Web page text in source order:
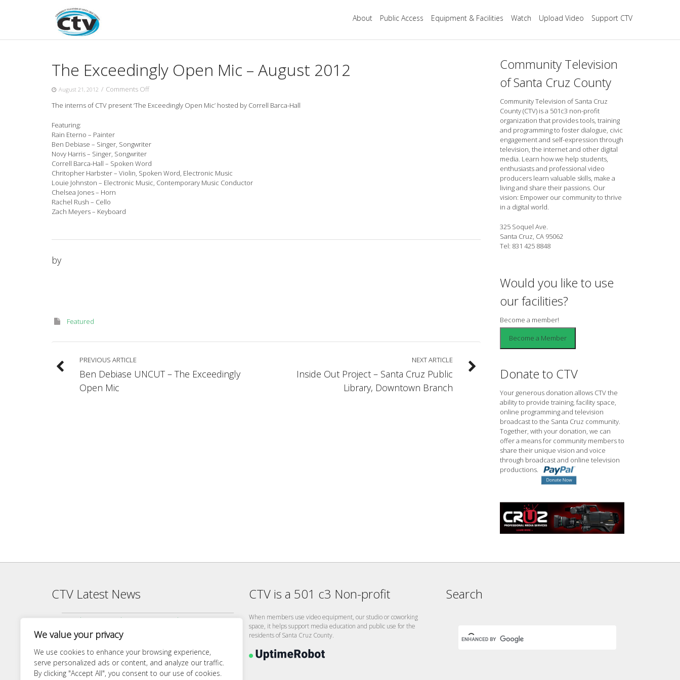
We value your privacy
We use cookies to enhance your browsing experience,
serve personalized ads or content, and analyze our traffic.
By clicking "Accept All", you consent to our use of cookies.
About Public Access Equipment & Facilities Watch Upload Video Support CTV
The Exceedingly Open Mic – August 2012
August 21, 2012 / Comments Offon
Exceedingly
August
The interns of CTV present ‘The Exceedingly Open Mic’ hosted by Correll Barca-Hall
Featuring:
Rain Eterno – Painter
Ben Debiase – Singer, Songwriter
Novy Harris – Singer, Songwriter
Correll Barca-Hall – Spoken Word
Chritopher Harbster – Violin, Spoken Word, Electronic Music
Louie Johnston – Electronic Music, Contemporary Music Conductor
Chelsea Jones – Horn
Rachel Rush – Cello
Zach Meyers – Keyboard
by
Featured
PREVIOUS ARTICLE
Ben Debiase UNCUT – The Exceedingly
Open Mic
NEXT ARTICLE
Inside Out Project – Santa Cruz Public
Library, Downtown Branch
Community Television
of Santa Cruz County
Community Television of Santa Cruz
County (CTV) is a 501c3 non-profit
organization that provides tools, training
and programming to foster dialogue, civic
engagement and self-expression through
television, the internet and other digital
media. Learn how we help students,
enthusiasts and professional video
producers learn valuable skills, make a
living and share their passions. Our
vision: Empower our community to thrive
in a digital world.
325 Soquel Ave.
Santa Cruz, CA 95062
Tel: 831 425 8848
Would you like to use
our facilities?
Become a member!
Donate to CTV
Your generous donation allows CTV the
ability to provide training, facility space,
online programming and television
broadcast to the Santa Cruz community.
Together, with your donation, we can
offer a means for community members to
share their unique vision and voice
through broadcast and online television
productions.
CTV Latest News
Agenda — CTV Board meeting 5 pm Monday, June 22, 2026
Finance Committee Meeting Packet 6/18/26 4:00 PM
Agenda — CTV Board meeting 5 pm Monday, April 27, 2026
Finance Committee 4/21/26 Agenda
CTV is a 501 c3 Non-profit
When members use video equipment, our studio or coworking
space, it helps support media education and public use for the
residents of Santa Cruz County.
Search